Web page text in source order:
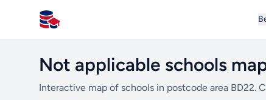
All Schools UK
Not applicable schools
Interactive map of schools in postcode area BD22.